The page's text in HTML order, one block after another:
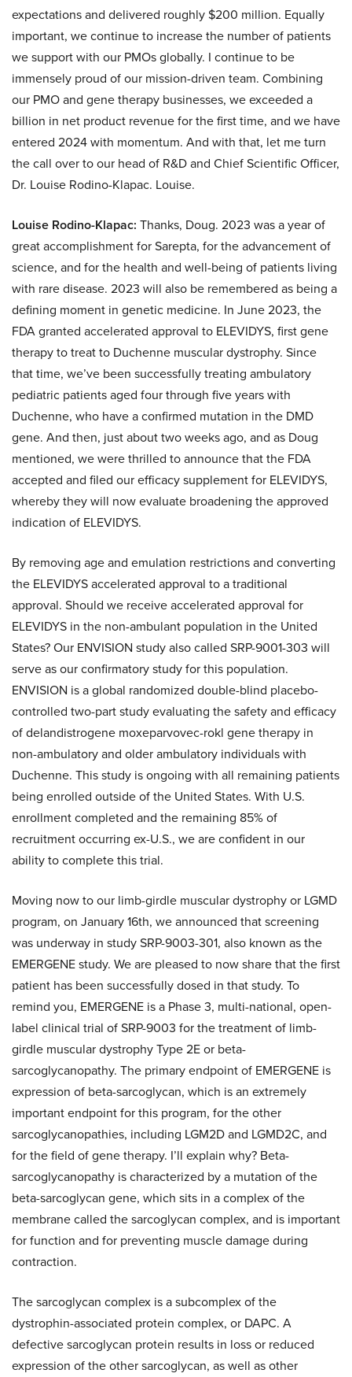
expectations and delivered roughly $200 million. Equally
important, we continue to increase the number of patients
we support with our PMOs globally. I continue to be
immensely proud of our mission-driven team. Combining
our PMO and gene therapy businesses, we exceeded a
billion in net product revenue for the first time, and we have
entered 2024 with momentum. And with that, let me turn
the call over to our head of R&D and Chief Scientific Officer,
Dr. Louise Rodino-Klapac. Louise.
Louise Rodino-Klapac: Thanks, Doug. 2023 was a year of
great accomplishment for Sarepta, for the advancement of
science, and for the health and well-being of patients living
with rare disease. 2023 will also be remembered as being a
defining moment in genetic medicine. In June 2023, the
FDA granted accelerated approval to ELEVIDYS, first gene
therapy to treat to Duchenne muscular dystrophy. Since
that time, we’ve been successfully treating ambulatory
pediatric patients aged four through five years with
Duchenne, who have a confirmed mutation in the DMD
gene. And then, just about two weeks ago, and as Doug
mentioned, we were thrilled to announce that the FDA
accepted and filed our efficacy supplement for ELEVIDYS,
whereby they will now evaluate broadening the approved
indication of ELEVIDYS.
By removing age and emulation restrictions and converting
the ELEVIDYS accelerated approval to a traditional
approval. Should we receive accelerated approval for
ELEVIDYS in the non-ambulant population in the United
States? Our ENVISION study also called SRP-9001-303 will
serve as our confirmatory study for this population.
ENVISION is a global randomized double-blind placebo-
controlled two-part study evaluating the safety and efficacy
of delandistrogene moxeparvovec-rokl gene therapy in
non-ambulatory and older ambulatory individuals with
Duchenne. This study is ongoing with all remaining patients
being enrolled outside of the United States. With U.S.
enrollment completed and the remaining 85% of
recruitment occurring ex-U.S., we are confident in our
ability to complete this trial.
Moving now to our limb-girdle muscular dystrophy or LGMD
program, on January 16th, we announced that screening
was underway in study SRP-9003-301, also known as the
EMERGENE study. We are pleased to now share that the first
patient has been successfully dosed in that study. To
remind you, EMERGENE is a Phase 3, multi-national, open-
label clinical trial of SRP-9003 for the treatment of limb-
girdle muscular dystrophy Type 2E or beta-
sarcoglycanopathy. The primary endpoint of EMERGENE is
expression of beta-sarcoglycan, which is an extremely
important endpoint for this program, for the other
sarcoglycanopathies, including LGM2D and LGMD2C, and
for the field of gene therapy. I’ll explain why? Beta-
sarcoglycanopathy is characterized by a mutation of the
beta-sarcoglycan gene, which sits in a complex of the
membrane called the sarcoglycan complex, and is important
for function and for preventing muscle damage during
contraction.
The sarcoglycan complex is a subcomplex of the
dystrophin-associated protein complex, or DAPC. A
defective sarcoglycan protein results in loss or reduced
expression of the other sarcoglycan, as well as other